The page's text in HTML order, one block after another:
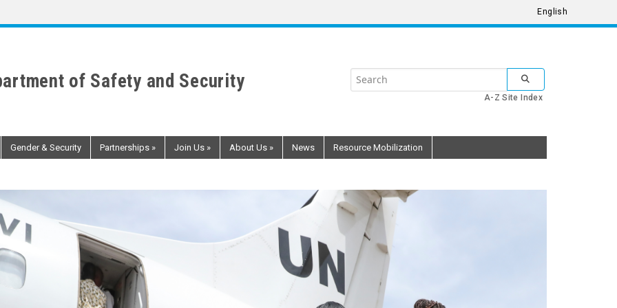
English
of Safety and Security
Search
the
Nations
SUBMIT SEARCH
A-Z Site Index
Gender & Security Partnerships » Join Us » About Us » News Resource Mobilization